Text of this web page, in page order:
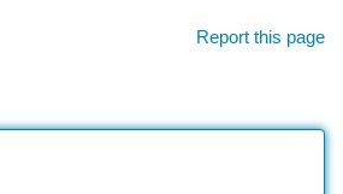
Report this page